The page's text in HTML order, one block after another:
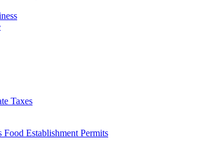
Taxes
Food Establishment Permits